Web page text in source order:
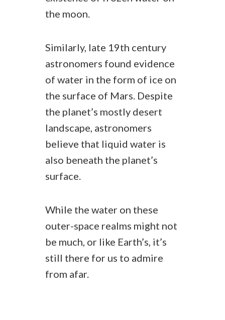
the moon.
Similarly, late 19th century
astronomers found evidence
of water in the form of ice on
the surface of Mars. Despite
the planet’s mostly desert
landscape, astronomers
believe that liquid water is
also beneath the planet’s
surface.
While the water on these
outer-space realms might not
be much, or like Earth’s, it’s
still there for us to admire
from afar.